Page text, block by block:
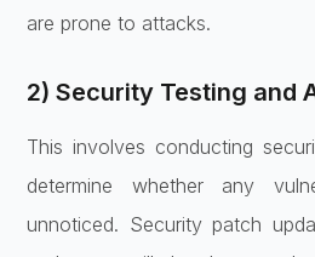
are prone to attacks.
2) Security Testing and
This involves conducting
determine whether any
unnoticed. Security patch